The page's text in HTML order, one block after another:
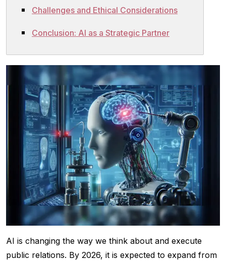
Challenges and Ethical Considerations
Conclusion: AI as a Strategic Partner
AI is changing the way we think about and execute
public relations. By 2026, it is expected to expand from